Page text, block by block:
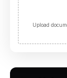
Upload